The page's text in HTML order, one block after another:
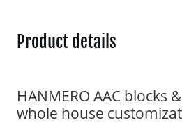
Product details
HANMERO AAC blocks
whole house